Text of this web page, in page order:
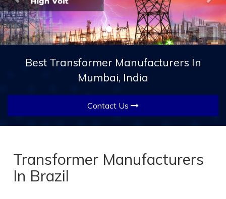
Best Transformer Manufacturers In
Mumbai, India
Contact Us
Transformer Manufacturers
In Brazil